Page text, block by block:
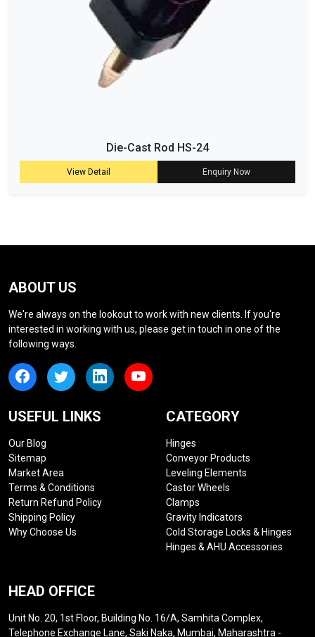
Die-Cast Rod HS-24
View Detail Enquiry Now
ABOUT US
We're always on the lookout to work with new clients. If you're
interested in working with us, please get in touch in one of the
following ways.
USEFUL LINKS
Our Blog
Sitemap
Market Area
Terms & Conditions
Return Refund Policy
Shipping Policy
Why Choose Us
CATEGORY
Hinges
Conveyor Products
Leveling Elements
Castor Wheels
Clamps
Gravity Indicators
Cold Storage Locks & Hinges
Hinges & AHU Accessories
HEAD OFFICE
Unit No. 20, 1st Floor, Building No. 16/A, Samhita Complex,
Telephone Exchange Lane, Saki Naka, Mumbai, Maharashtra -